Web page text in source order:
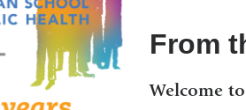
From
Welcome